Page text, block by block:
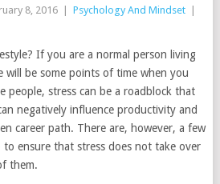
8, 2016 Psychology And Mindset
If you are a normal person living
will be some points of time when you
people, stress can be a roadblock that
negatively influence productivity and
career path. There are, however, a few
ensure that stress does not take over
them.